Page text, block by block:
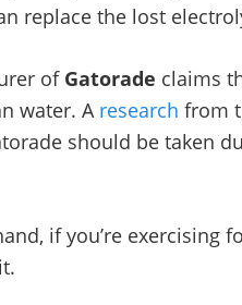
replace the lost
of Gatorade claims
water. A research from
should be taken
if you’re exercising